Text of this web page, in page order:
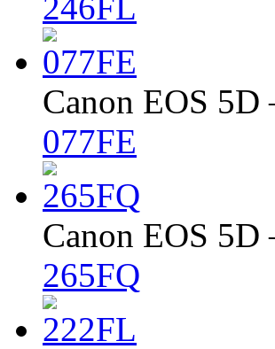
246FL
Canon EOS 5D
077FE
Canon EOS 5D
265FQ